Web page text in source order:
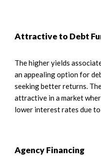
Attractive to Debt
The higher yields
an appealing option for
seeking better returns.
attractive in a market
lower interest rates due
Agency Financing